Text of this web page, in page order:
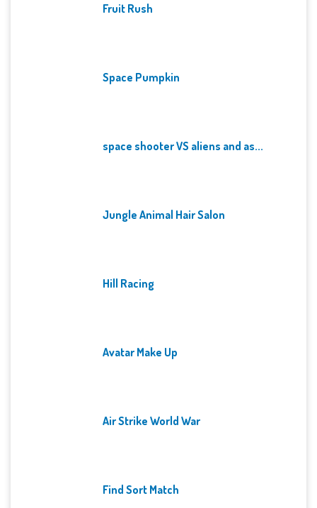
Fruit Rush
Space Pumpkin
space shooter VS aliens and as...
Jungle Animal Hair Salon
Hill Racing
Avatar Make Up
Air Strike World War
Find Sort Match